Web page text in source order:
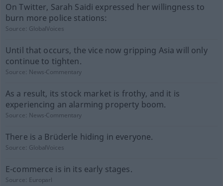
On Twitter, Sarah Saidi expressed her willingness to
burn more police stations:
Source: GlobalVoices
Until that occurs, the vice now gripping Asia will only
continue to tighten.
Source: News-Commentary
As a result, its stock market is frothy, and it is
experiencing an alarming property boom.
Source: News-Commentary
There is a Brüderle hiding in everyone.
Source: GlobalVoices
E-commerce is in its early stages.
Source: Europarl